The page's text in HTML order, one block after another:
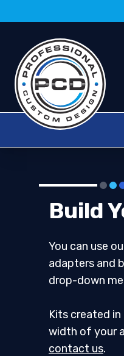
Build
You can use
adapters and
drop-down
Kits created
width of your
contact us.